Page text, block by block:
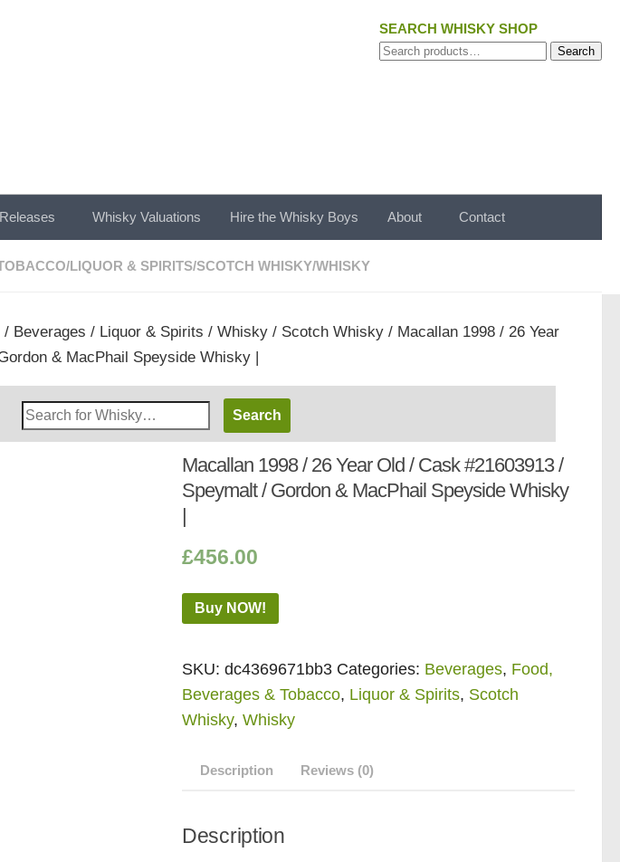
SEARCH WHISKY SHOP
Search
Search
Whisky Valuations Hire the Whisky Boys About Contact
/LIQUOR & SPIRITS/SCOTCH WHISKY/WHISKY
/ Beverages / Liquor & Spirits / Whisky / Scotch Whisky / Macallan 1998 / 26 Year
& MacPhail Speyside Whisky |
Search
Whisky
Macallan 1998 / 26 Year Old / Cask #21603913 /
Speymalt / Gordon & MacPhail Speyside Whisky
|
£456.00
Buy NOW!
SKU:dc4369671bb3 Categories: Beverages, Food,
Beverages & Tobacco, Liquor & Spirits, Scotch
Whisky,Whisky
Description Reviews (0)
Description